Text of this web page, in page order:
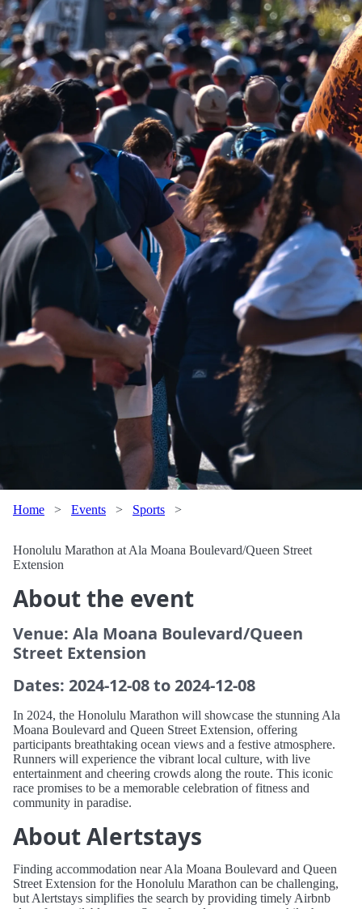
Home > Events > Sports >
Honolulu Marathon at Ala Moana Boulevard/Queen Street
Extension
About the event
Venue: Ala Moana Boulevard/Queen
Street Extension
Dates: 2024-12-08 to 2024-12-08
In 2024, the Honolulu Marathon will showcase the stunning Ala
Moana Boulevard and Queen Street Extension, offering
participants breathtaking ocean views and a festive atmosphere.
Runners will experience the vibrant local culture, with live
entertainment and cheering crowds along the route. This iconic
race promises to be a memorable celebration of fitness and
community in paradise.
About Alertstays
Finding accommodation near Ala Moana Boulevard and Queen
Street Extension for the Honolulu Marathon can be challenging,
but Alertstays simplifies the search by providing timely Airbnb